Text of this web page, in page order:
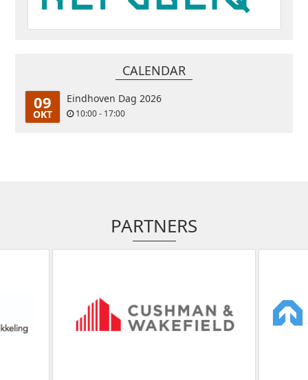
CALENDAR
09
OKT
Eindhoven Dag 2026
10:00 - 17:00
PARTNERS